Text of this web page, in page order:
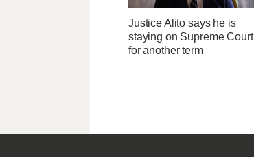
Justice Alito says he is
staying on Supreme Court
for another term